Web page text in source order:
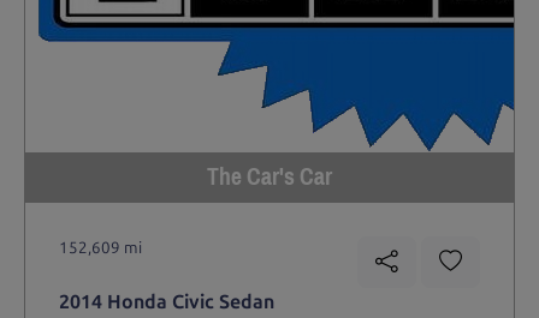
The Car's Car
152,609 mi
2014 Honda Civic Sedan